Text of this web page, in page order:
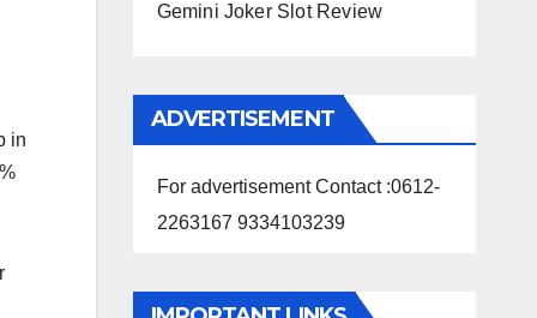
in
Gemini Joker Slot Review
ADVERTISEMENT
For advertisement Contact :0612-
2263167 9334103239